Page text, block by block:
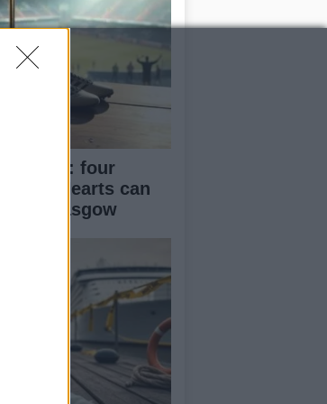
four
Hearts can
in Glasgow